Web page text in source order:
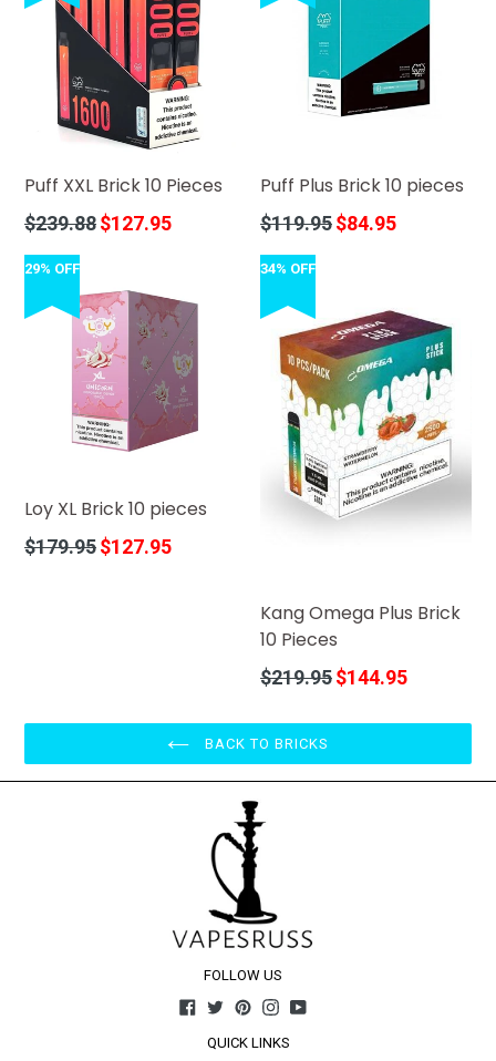
Puff XXL Brick 10 Pieces
Regular
$239.88$127.95
Puff Plus Brick 10 pieces
Regular
$119.95$84.95
29% OFF
Loy XL Brick 10 pieces
Regular
$179.95$127.95
34% OFF
Kang Omega Plus Brick
10 Pieces
Regular
$219.95$144.95
BACK TO BRICKS
FOLLOW US
Facebook
TwitterPinterestInstagram
YouTube
QUICK LINKS